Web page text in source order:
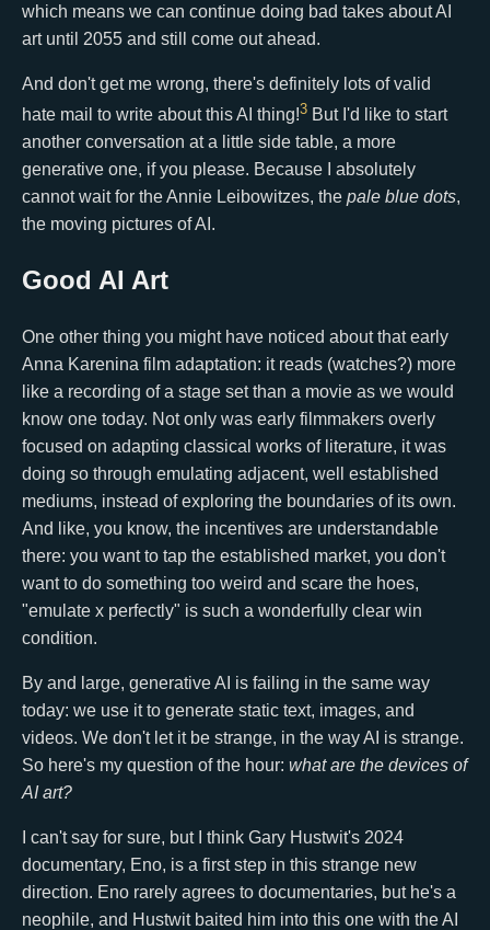
which means we can continue doing bad takes about AI
art until 2055 and still come out ahead.
And don't get me wrong, there's definitely lots of valid
hate mail to write about this AI thing!3 But I'd like to start
another conversation at a little side table, a more
generative one, if you please. Because I absolutely
cannot wait for the Annie Leibowitzes, the pale blue dots,
the moving pictures of AI.
Good AI Art
One other thing you might have noticed about that early
Anna Karenina film adaptation: it reads (watches?) more
like a recording of a stage set than a movie as we would
know one today. Not only was early filmmakers overly
focused on adapting classical works of literature, it was
doing so through emulating adjacent, well established
mediums, instead of exploring the boundaries of its own.
And like, you know, the incentives are understandable
there: you want to tap the established market, you don't
want to do something too weird and scare the hoes,
"emulate x perfectly" is such a wonderfully clear win
condition.
By and large, generative AI is failing in the same way
today: we use it to generate static text, images, and
videos. We don't let it be strange, in the way AI is strange.
So here's my question of the hour: what are the devices of
AI art?
I can't say for sure, but I think Gary Hustwit's 2024
documentary, Eno, is a first step in this strange new
direction. Eno rarely agrees to documentaries, but he's a
neophile, and Hustwit baited him into this one with the AI